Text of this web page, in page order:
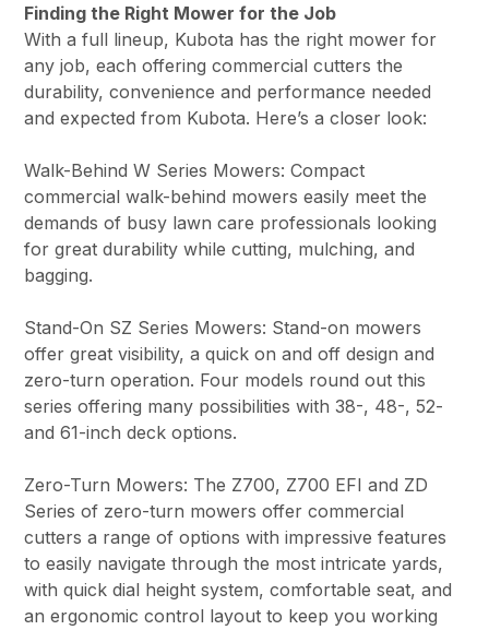
Finding the Right Mower for the Job
With a full lineup, Kubota has the right mower for
any job, each offering commercial cutters the
durability, convenience and performance needed
and expected from Kubota. Here’s a closer look:
Walk-Behind W Series Mowers: Compact
commercial walk-behind mowers easily meet the
demands of busy lawn care professionals looking
for great durability while cutting, mulching, and
bagging.
Stand-On SZ Series Mowers: Stand-on mowers
offer great visibility, a quick on and off design and
zero-turn operation. Four models round out this
series offering many possibilities with 38-, 48-, 52-
and 61-inch deck options.
Zero-Turn Mowers: The Z700, Z700 EFI and ZD
Series of zero-turn mowers offer commercial
cutters a range of options with impressive features
to easily navigate through the most intricate yards,
with quick dial height system, comfortable seat, and
an ergonomic control layout to keep you working